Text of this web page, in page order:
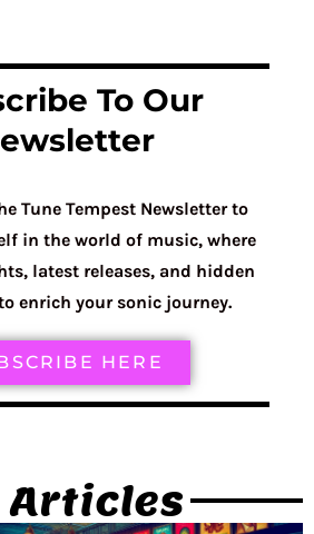
To Our
Tune Tempest Newsletter to
in the world of music, where
latest releases, and hidden
enrich your sonic journey.
HERE
Articles